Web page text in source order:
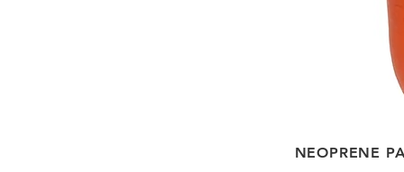
NEOPRENE